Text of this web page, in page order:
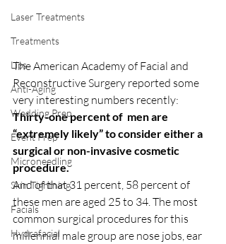
Laser Treatments
Treatments
Lips
Anti-Aging
Wedding Prep
Event Prep
Microneedling
Skin Tightning
Facials
Hydrafacial
The American Academy of Facial and
Reconstructive Surgery reported some
very interesting numbers recently:
Thirty-one percent of  men are
“extremely likely” to consider either a
surgical or non-invasive cosmetic
procedure.
And of that 31 percent, 58 percent of
these men are aged 25 to 34. The most
common surgical procedures for this
millennial male group are nose jobs, ear